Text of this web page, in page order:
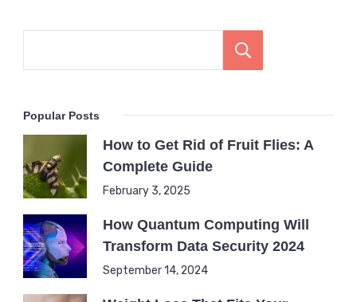
Popular Posts
How to Get Rid of Fruit Flies: A
Complete Guide
February 3, 2025
How Quantum Computing Will
Transform Data Security 2024
September 14, 2024